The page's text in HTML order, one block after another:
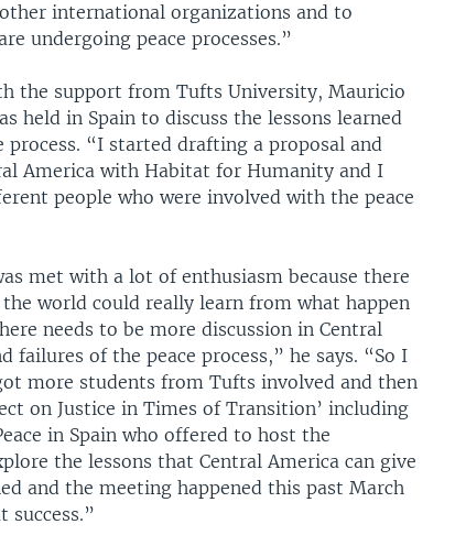
international organizations and to
undergoing peace processes.”
the support from Tufts University, Mauricio
held in Spain to discuss the lessons learned
“I started drafting a proposal and
America with Habitat for Humanity and I
people who were involved with the peace
met with a lot of enthusiasm because there
world could really learn from what happen
needs to be more discussion in Central
failures of the peace process,” he says. “So I
more students from Tufts involved and then
on Justice in Times of Transition’ including
in Spain who offered to host the
the lessons that Central America can give
and the meeting happened this past March
success.”